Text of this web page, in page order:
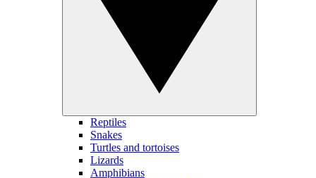
Reptiles
Snakes
Turtles and tortoises
Lizards
Amphibians